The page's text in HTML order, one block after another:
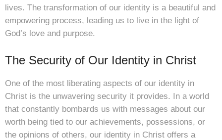
lives. The transformation of our identity is a beautiful and
empowering process, leading us to live in the light of
God’s love and purpose.
The Security of Our Identity in Christ
One of the most liberating aspects of our identity in
Christ is the unwavering security it provides. In a world
that constantly bombards us with messages about our
worth being tied to our achievements, possessions, or
the opinions of others, our identity in Christ offers a